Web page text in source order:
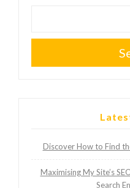
Discover How to Find
Maximising My Site’s
Search